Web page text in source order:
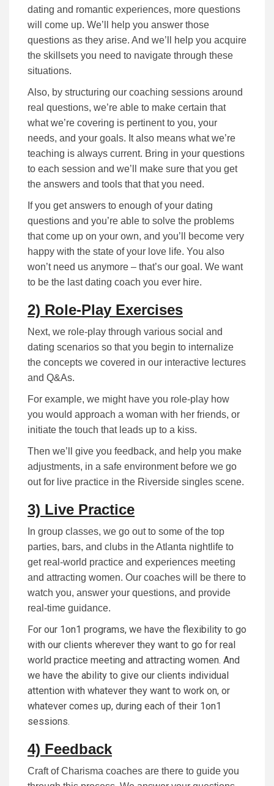
dating and romantic experiences, more questions
will come up. We’ll help you answer those
questions as they arise. And we’ll help you acquire
the skillsets you need to navigate through these
situations.
Also, by structuring our coaching sessions around
real questions, we’re able to make certain that
what we’re covering is pertinent to you, your
needs, and your goals. It also means what we’re
teaching is always current. Bring in your questions
to each session and we’ll make sure that you get
the answers and tools that that you need.
If you get answers to enough of your dating
questions and you’re able to solve the problems
that come up on your own, and you’ll become very
happy with the state of your love life. You also
won’t need us anymore – that’s our goal. We want
to be the last dating coach you ever hire.
2) Role-Play Exercises
Next, we role-play through various social and
dating scenarios so that you begin to internalize
the concepts we covered in our interactive lectures
and Q&As.
For example, we might have you role-play how
you would approach a woman with her friends, or
initiate the touch that leads up to a kiss.
Then we’ll give you feedback, and help you make
adjustments, in a safe environment before we go
out for live practice in the Riverside singles scene.
3) Live Practice
In group classes, we go out to some of the top
parties, bars, and clubs in the Atlanta nightlife to
get real-world practice and experiences meeting
and attracting women. Our coaches will be there to
watch you, answer your questions, and provide
real-time guidance.
For our 1on1 programs, we have the flexibility to go
with our clients wherever they want to go for real
world practice meeting and attracting women. And
we have the ability to give our clients individual
attention with whatever they want to work on, or
whatever comes up, during each of their 1on1
sessions.
4) Feedback
Craft of Charisma coaches are there to guide you